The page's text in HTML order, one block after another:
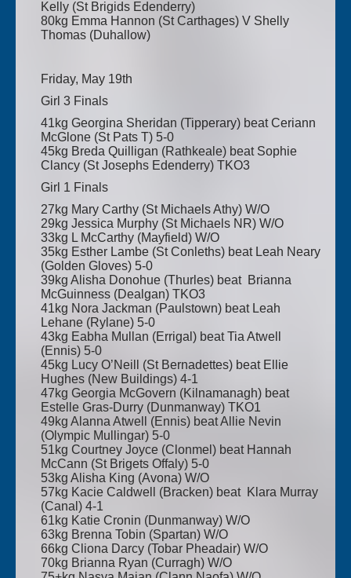
Kelly (St Brigids Edenderry)
80kg Emma Hannon (St Carthages) V Shelly
Thomas (Duhallow)
Friday, May 19th
Girl 3 Finals
41kg Georgina Sheridan (Tipperary) beat Ceriann
McGlone (St Pats T) 5-0
45kg Breda Quilligan (Rathkeale) beat Sophie
Clancy (St Josephs Edenderry) TKO3
Girl 1 Finals
27kg Mary Carthy (St Michaels Athy) W/O
29kg Jessica Murphy (St Michaels NR) W/O
33kg L McCarthy (Mayfield) W/O
35kg Esther Lambe (St Conleths) beat Leah Neary
(Golden Gloves) 5-0
39kg Alisha Donohue (Thurles) beat Brianna
McGuinness (Dealgan) TKO3
41kg Nora Jackman (Paulstown) beat Leah
Lehane (Rylane) 5-0
43kg Eabha Mullan (Errigal) beat Tia Atwell
(Ennis) 5-0
45kg Lucy O’Neill (St Bernadettes) beat Ellie
Hughes (New Buildings) 4-1
47kg Georgia McGovern (Kilnamanagh) beat
Estelle Gras-Durry (Dunmanway) TKO1
49kg Alanna Atwell (Ennis) beat Allie Nevin
(Olympic Mullingar) 5-0
51kg Courtney Joyce (Clonmel) beat Hannah
McCann (St Brigets Offaly) 5-0
53kg Alisha King (Avona) W/O
57kg Kacie Caldwell (Bracken) beat Klara Murray
(Canal) 4-1
61kg Katie Cronin (Dunmanway) W/O
63kg Brenna Tobin (Spartan) W/O
66kg Cliona Darcy (Tobar Pheadair) W/O
70kg Brianna Ryan (Curragh) W/O